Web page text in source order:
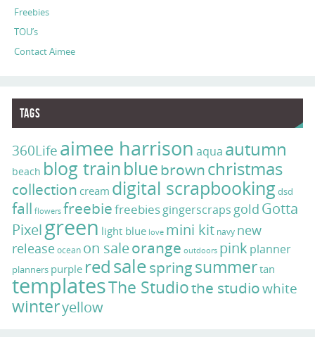
Freebies
TOU’s
Contact Aimee
Tags
360Lifeaimee harrison aqua autumn
beach blog trainbluebrownchristmas
collection cream digital scrapbooking dsd
fall flowers freebiefreebiesgingerscraps gold Gotta
Pixelgreen light blue love mini kit navy new
releaseocean on saleorange outdoors pink planner
planners purple redsalespringsummertan
templatesThe Studiothe studiowhite
winteryellow